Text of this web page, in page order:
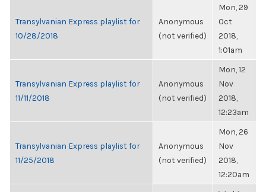
Transylvanian Express playlist for
10/28/2018
Anonymous
(not verified)
Mon, 29
Oct
2018,
1:01am
Transylvanian Express playlist for
11/11/2018
Anonymous
(not verified)
Mon, 12
Nov
2018,
12:23am
Transylvanian Express playlist for
11/25/2018
Anonymous
(not verified)
Mon, 26
Nov
2018,
12:20am